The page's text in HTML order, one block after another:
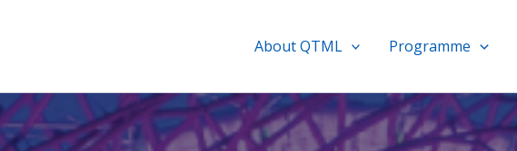
About QTML Programme